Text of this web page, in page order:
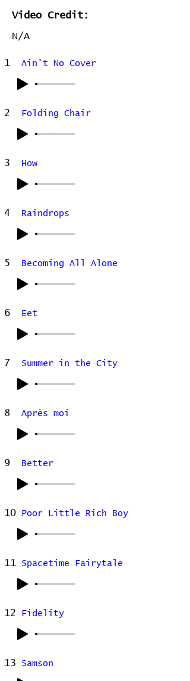
Video Credit:
N/A
1 Ain't No Cover
2 Folding Chair
3 How
4 Raindrops
5 Becoming All Alone
6 Eet
7 Summer in the City
8 Après moi
9 Better
10 Poor Little Rich Boy
11 Spacetime Fairytale
12 Fidelity
13 Samson